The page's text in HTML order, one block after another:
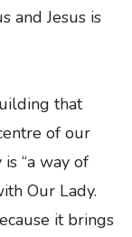
and Jesus is
that
of our
“a way of
Our Lady.
it brings